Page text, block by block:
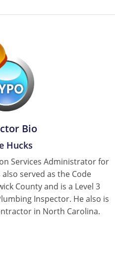
Bio
Hucks
Services Administrator for
served as the Code
County and is a Level 3
Inspector. He also is
in North Carolina.